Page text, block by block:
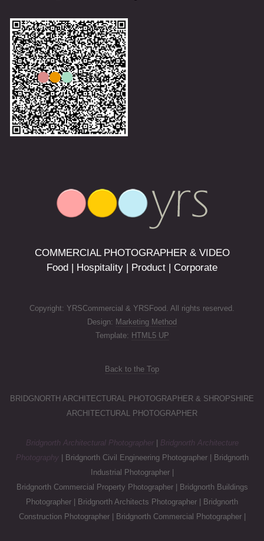
COMMERCIAL PHOTOGRAPHER & VIDEO
Food | Hospitality | Product | Corporate
Copyright: YRSCommercial & YRSFood. All rights reserved.
Design: Marketing Method
Template: HTML5 UP
Back to the Top
BRIDGNORTH ARCHITECTURAL PHOTOGRAPHER & SHROPSHIRE
ARCHITECTURAL PHOTOGRAPHER
Bridgnorth Architectural Photographer
Bridgnorth Architecture
Photography| Bridgnorth Civil Engineering Photographer | Bridgnorth
Industrial Photographer |
Bridgnorth Commercial Property Photographer | Bridgnorth Buildings
Photographer | Bridgnorth Architects Photographer | Bridgnorth
Construction Photographer | Bridgnorth Commercial Photographer |